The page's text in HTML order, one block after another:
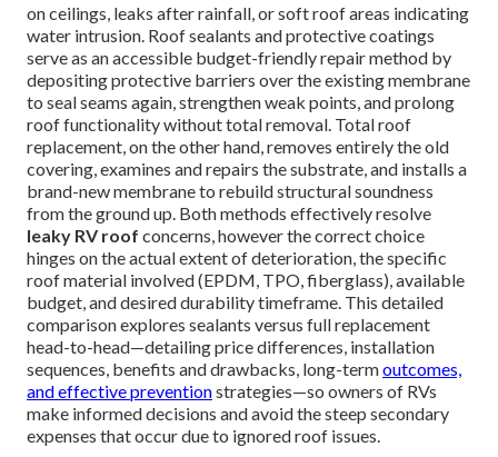
on ceilings, leaks after rainfall, or soft roof areas indicating
water intrusion. Roof sealants and protective coatings
serve as an accessible budget-friendly repair method by
depositing protective barriers over the existing membrane
to seal seams again, strengthen weak points, and prolong
roof functionality without total removal. Total roof
replacement, on the other hand, removes entirely the old
covering, examines and repairs the substrate, and installs a
brand-new membrane to rebuild structural soundness
from the ground up. Both methods effectively resolve
leaky RV roof concerns, however the correct choice
hinges on the actual extent of deterioration, the specific
roof material involved (EPDM, TPO, fiberglass), available
budget, and desired durability timeframe. This detailed
comparison explores sealants versus full replacement
head-to-head—detailing price differences, installation
sequences, benefits and drawbacks, long-termoutcomes,
and effective preventionstrategies—so owners of RVs
make informed decisions and avoid the steep secondary
expenses that occur due to ignored roof issues.